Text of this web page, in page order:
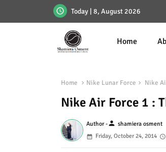
Today | 8, August 2026
Home
Home Nike Lunar Force Nike
Nike Air Force 1 :
Author -person shamiera osment
Friday, October 24, 2014